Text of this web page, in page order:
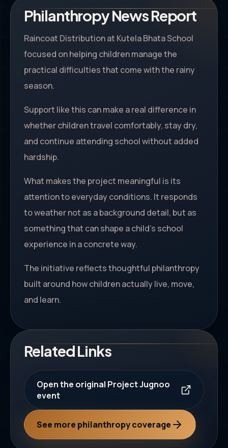
Philanthropy News Report
Raincoat Distribution at Kutela Bhata School
focused on helping children manage the
practical difficulties that come with the rainy
season.
Support like this can make a real difference in
whether children travel comfortably, stay dry,
and continue attending school without added
hardship.
What makes the project meaningful is its
attention to everyday conditions. It responds
to weather not as a background detail, but as
something that can shape a child's school
experience in a concrete way.
The initiative reflects thoughtful philanthropy
built around how children actually live, move,
and learn.
Related Links
Open the original Project Jugnoo
event
See more philanthropy coverage